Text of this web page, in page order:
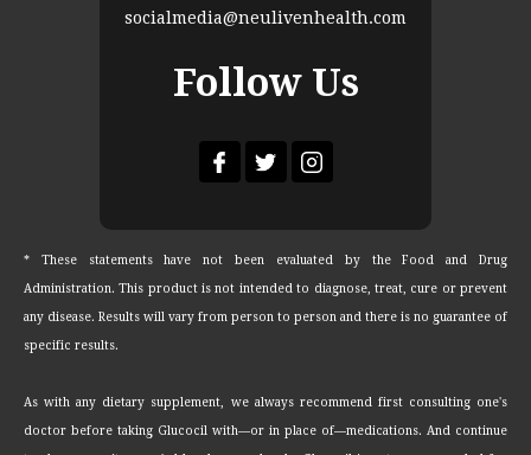
socialmedia@neulivenhealth.com
Follow Us
* These statements have not been evaluated by the Food and Drug
Administration. This product is not intended to diagnose, treat, cure or prevent
any disease. Results will vary from person to person and there is no guarantee of
specific results.
As with any dietary supplement, we always recommend first consulting one's
doctor before taking Glucocil with—or in place of—medications. And continue